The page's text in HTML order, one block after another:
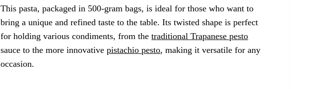
This pasta, packaged in 500-gram bags, is ideal for those who want to
bring a unique and refined taste to the table. Its twisted shape is perfect
for holding various condiments, from thetraditional Trapanese pesto
sauce to the more innovativepistachio pesto, making it versatile for any
occasion.